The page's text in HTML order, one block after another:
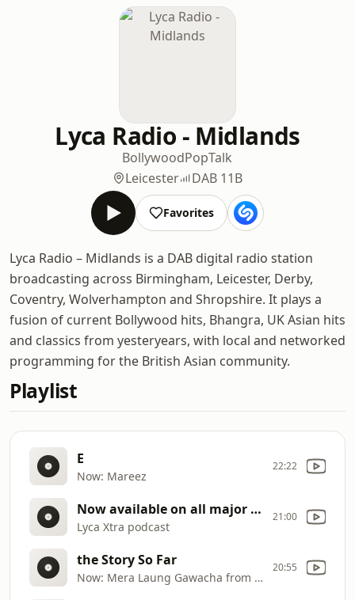
Lyca Radio - Midlands
BollywoodPopTalk
Leicester
DAB 11B
Favorites
Lyca Radio – Midlands is a DAB digital radio station
broadcasting across Birmingham, Leicester, Derby,
Coventry, Wolverhampton and Shropshire. It plays a
fusion of current Bollywood hits, Bhangra, UK Asian hits
and classics from yesteryears, with local and networked
programming for the British Asian community.
Playlist
E
Now: Mareez
22:22
Now available on all major streaming platforms
Lyca Xtra podcast
21:00
the Story So Far
Now: Mera Laung Gawacha from Mera Laung Gawacha (Bally Sagoo
20:55